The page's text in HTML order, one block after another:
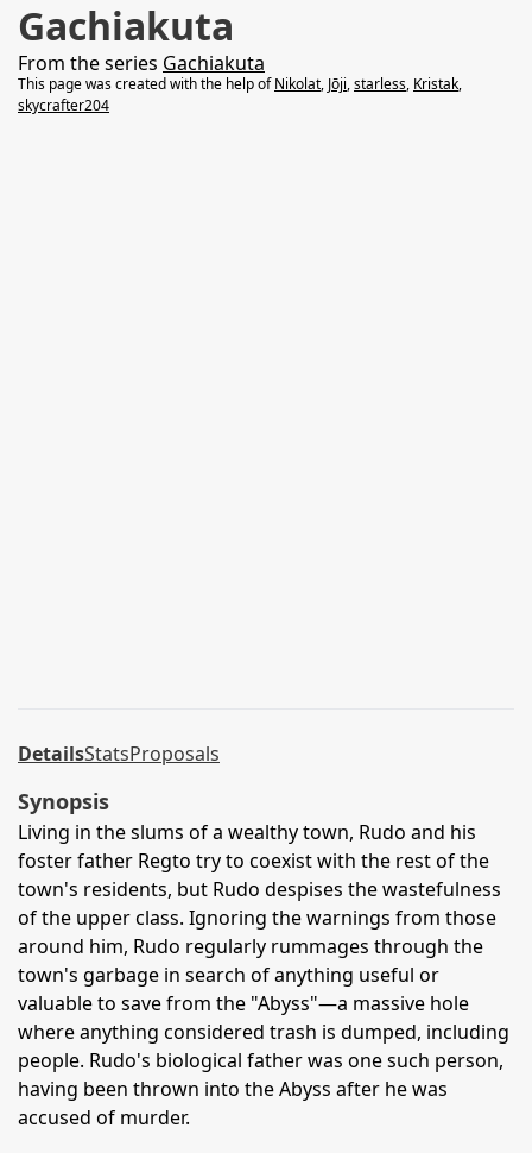
Gachiakuta
From the series Gachiakuta
This page was created with the help ofNikolat, Jōji,starless, Kristak,
skycrafter204
DetailsStatsProposals
Synopsis
Living in the slums of a wealthy town, Rudo and his
foster father Regto try to coexist with the rest of the
town's residents, but Rudo despises the wastefulness
of the upper class. Ignoring the warnings from those
around him, Rudo regularly rummages through the
town's garbage in search of anything useful or
valuable to save from the "Abyss"—a massive hole
where anything considered trash is dumped, including
people. Rudo's biological father was one such person,
having been thrown into the Abyss after he was
accused of murder.